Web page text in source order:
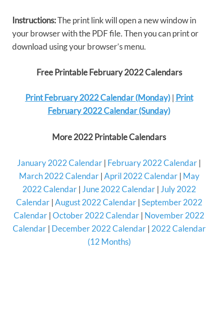
Instructions:The print link will open a new window in
your browser with the PDF file. Then you can print or
download using your browser’s menu.
Free Printable February 2022 Calendars
Print February 2022 Calendar (Monday)| Print
February 2022 Calendar (Sunday)
More 2022 Printable Calendars
January 2022 Calendar | February 2022 Calendar |
March 2022 Calendar|April 2022 Calendar| May
2022 Calendar| June 2022 Calendar| July 2022
Calendar|August 2022 Calendar|September 2022
Calendar |October 2022 Calendar | November 2022
Calendar| December 2022 Calendar| 2022 Calendar
(12 Months)